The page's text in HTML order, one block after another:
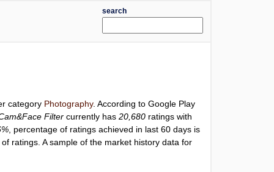
search
category Photography. According to Google Play
Filter currently has20,680 ratings with
, percentage of ratings achieved in last 60 days is
ratings. A sample of the market history data for